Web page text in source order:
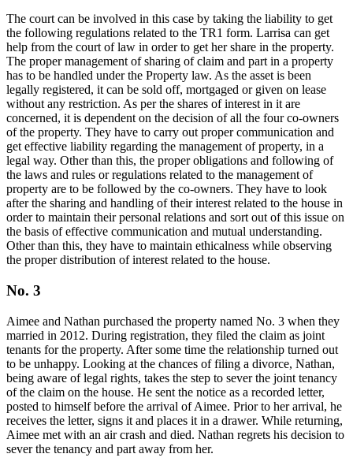
The court can be involved in this case by taking the liability to get
the following regulations related to the TR1 form. Larrisa can get
help from the court of law in order to get her share in the property.
The proper management of sharing of claim and part in a property
has to be handled under the Property law. As the asset is been
legally registered, it can be sold off, mortgaged or given on lease
without any restriction. As per the shares of interest in it are
concerned, it is dependent on the decision of all the four co-owners
of the property. They have to carry out proper communication and
get effective liability regarding the management of property, in a
legal way. Other than this, the proper obligations and following of
the laws and rules or regulations related to the management of
property are to be followed by the co-owners. They have to look
after the sharing and handling of their interest related to the house in
order to maintain their personal relations and sort out of this issue on
the basis of effective communication and mutual understanding.
Other than this, they have to maintain ethicalness while observing
the proper distribution of interest related to the house.
No. 3
Aimee and Nathan purchased the property named No. 3 when they
married in 2012. During registration, they filed the claim as joint
tenants for the property. After some time the relationship turned out
to be unhappy. Looking at the chances of filing a divorce, Nathan,
being aware of legal rights, takes the step to sever the joint tenancy
of the claim on the house. He sent the notice as a recorded letter,
posted to himself before the arrival of Aimee. Prior to her arrival, he
receives the letter, signs it and places it in a drawer. While returning,
Aimee met with an air crash and died. Nathan regrets his decision to
sever the tenancy and part away from her.